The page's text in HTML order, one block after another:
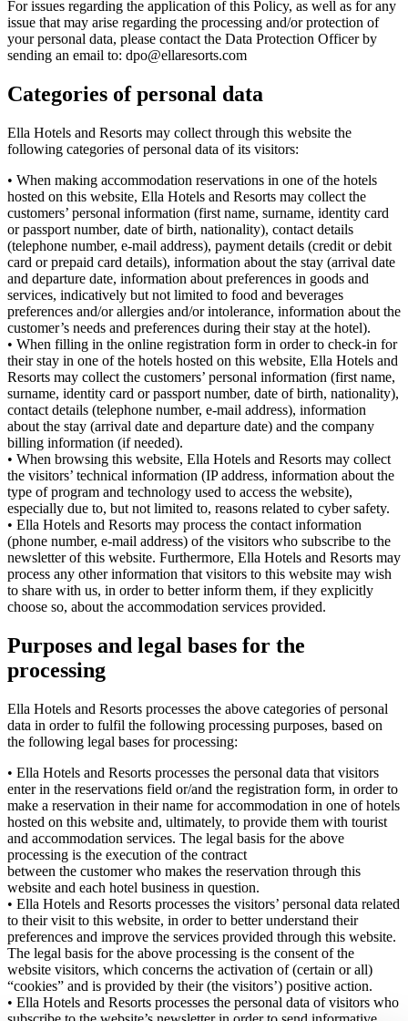
For issues regarding the application of this Policy, as well as for any
issue that may arise regarding the processing and/or protection of
your personal data, please contact the Data Protection Officer by
sending an email to: dpo@ellaresorts.com
Categories of personal data
Ella Hotels and Resorts may collect through this website the
following categories of personal data of its visitors:
• When making accommodation reservations in one of the hotels
hosted on this website, Ella Hotels and Resorts may collect the
customers’ personal information (first name, surname, identity card
or passport number, date of birth, nationality), contact details
(telephone number, e-mail address), payment details (credit or debit
card or prepaid card details), information about the stay (arrival date
and departure date, information about preferences in goods and
services, indicatively but not limited to food and beverages
preferences and/or allergies and/or intolerance, information about the
customer’s needs and preferences during their stay at the hotel).
• When filling in the online registration form in order to check-in for
their stay in one of the hotels hosted on this website, Ella Hotels and
Resorts may collect the customers’ personal information (first name,
surname, identity card or passport number, date of birth, nationality),
contact details (telephone number, e-mail address), information
about the stay (arrival date and departure date) and the company
billing information (if needed).
• When browsing this website, Ella Hotels and Resorts may collect
the visitors’ technical information (IP address, information about the
type of program and technology used to access the website),
especially due to, but not limited to, reasons related to cyber safety.
• Ella Hotels and Resorts may process the contact information
(phone number, e-mail address) of the visitors who subscribe to the
newsletter of this website. Furthermore, Ella Hotels and Resorts may
process any other information that visitors to this website may wish
to share with us, in order to better inform them, if they explicitly
choose so, about the accommodation services provided.
Purposes and legal bases for the
processing
Ella Hotels and Resorts processes the above categories of personal
data in order to fulfil the following processing purposes, based on
the following legal bases for processing:
• Ella Hotels and Resorts processes the personal data that visitors
enter in the reservations field or/and the registration form, in order to
make a reservation in their name for accommodation in one of hotels
hosted on this website and, ultimately, to provide them with tourist
and accommodation services. The legal basis for the above
processing is the execution of the contract
between the customer who makes the reservation through this
website and each hotel business in question.
• Ella Hotels and Resorts processes the visitors’ personal data related
to their visit to this website, in order to better understand their
preferences and improve the services provided through this website.
The legal basis for the above processing is the consent of the
website visitors, which concerns the activation of (certain or all)
“cookies” and is provided by their (the visitors’) positive action.
• Ella Hotels and Resorts processes the personal data of visitors who